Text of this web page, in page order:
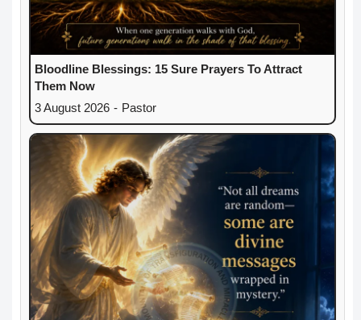
Bloodline Blessings: 15 Sure Prayers To Attract
Them Now
3 August 2026 - Pastor